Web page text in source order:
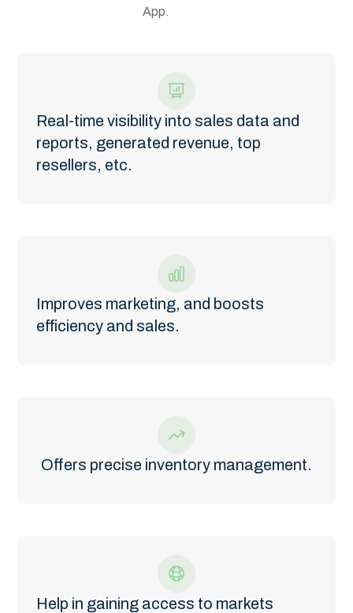
App.
Real-time visibility into sales data and
reports, generated revenue, top
resellers, etc.
Improves marketing, and boosts
efficiency and sales.
Offers precise inventory management.
Help in gaining access to markets